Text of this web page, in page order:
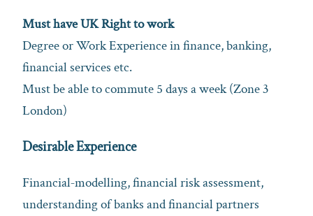
Must have UK Right to work
Degree or Work Experience in finance, banking,
financial services etc.
Must be able to commute 5 days a week (Zone 3
London)
Desirable Experience
Financial‑modelling, financial risk assessment,
understanding of banks and financial partners